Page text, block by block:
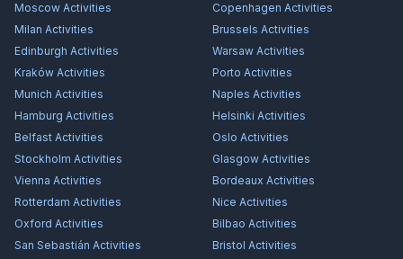
Moscow Activities Copenhagen Activities
Milan Activities Brussels Activities
Edinburgh Activities Warsaw Activities
Kraków Activities Porto Activities
Munich Activities Naples Activities
Hamburg Activities Helsinki Activities
Belfast Activities Oslo Activities
Stockholm Activities Glasgow Activities
Vienna Activities Bordeaux Activities
Rotterdam Activities Nice Activities
Oxford Activities Bilbao Activities
San Sebastián Activities Bristol Activities